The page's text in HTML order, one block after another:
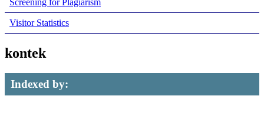
Visitor Statistics
kontek
Indexed by: